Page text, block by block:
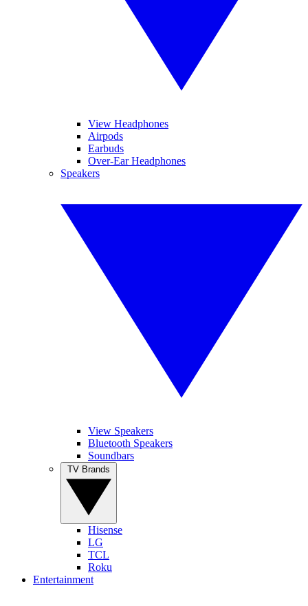
View Headphones
Airpods
Earbuds
Over-Ear Headphones
Speakers
View Speakers
Bluetooth Speakers
Soundbars
Hisense
LG
TCL
Roku
Entertainment